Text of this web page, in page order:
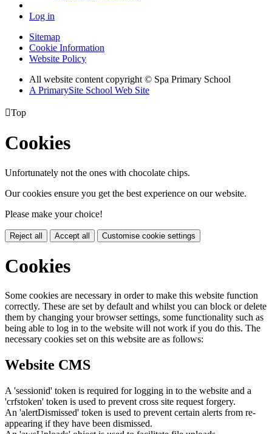
Log in
Sitemap
Cookie Information
Website Policy
All website content copyright © Spa Primary School
A PrimarySite School Web Site
Top
Cookies
Unfortunately not the ones with chocolate chips.
Our cookies ensure you get the best experience on our website.
Please make your choice!
Reject all Accept all Customise cookie settings
Cookies
Some cookies are necessary in order to make this website function
correctly. These are set by default and whilst you can block or delete
them by changing your browser settings, some functionality such as
being able to log in to the website will not work if you do this. The
necessary cookies set on this website are as follows:
Website CMS
A 'sessionid' token is required for logging in to the website and a
'crfstoken' token is used to prevent cross site request forgery.
An 'alertDismissed' token is used to prevent certain alerts from re-
appearing if they have been dismissed.